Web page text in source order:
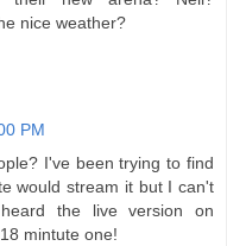
nice weather?
PM
I've been trying to find
would stream it but I can't
the live version on
mintute one!